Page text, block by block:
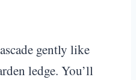
gently like
ledge. You’ll